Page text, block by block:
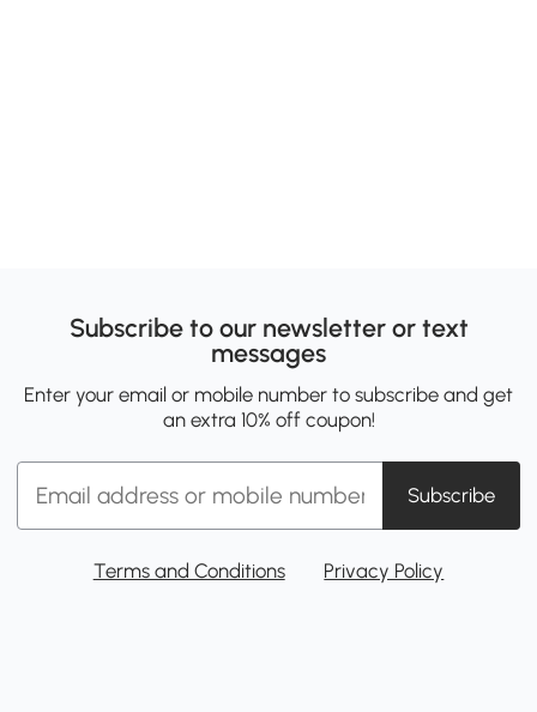
Subscribe to our newsletter or text
messages
Enter your email or mobile number to subscribe and get
an extra 10% off coupon!
Subscribe
Terms and Conditions Privacy Policy